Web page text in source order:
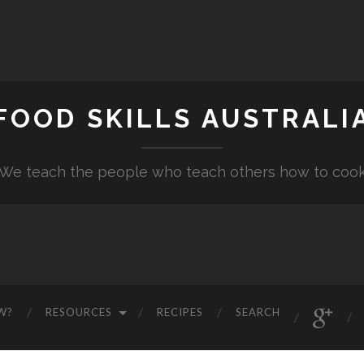
SKILLS
teach the people who teach others how to
RESOURCES RECIPES SEARCH